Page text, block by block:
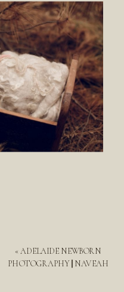
«ADELAIDE NEWBORN
PHOTOGRAPHY || NAVEAH